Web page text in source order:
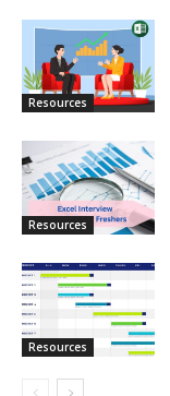
Resources
Resources
Resources